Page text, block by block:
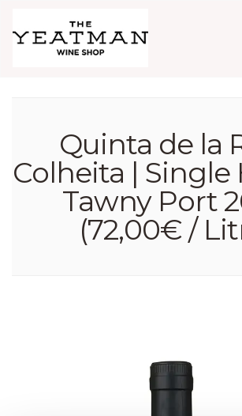
Quinta de la
Colheita | Single
Tawny Port
(72,00€ /